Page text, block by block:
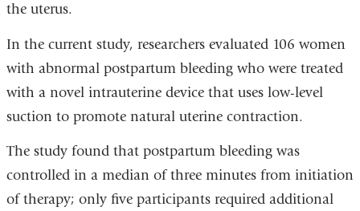
the uterus.
In the current study, researchers evaluated 106 women
with abnormal postpartum bleeding who were treated
with a novel intrauterine device that uses low-level
suction to promote natural uterine contraction.
The study found that postpartum bleeding was
controlled in a median of three minutes from initiation
of therapy; only five participants required additional